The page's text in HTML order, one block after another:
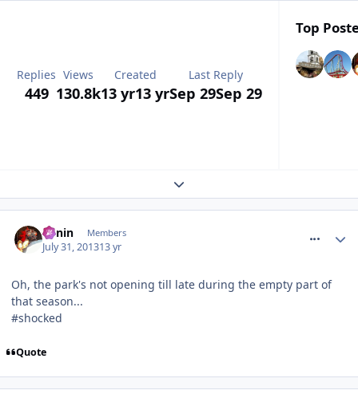
Replies
449
Views
130.8k
Created
13 yr13 yr
Last Reply
Sep 29Sep 29
Top
Expand topic overview
Benin Members
July 31, 201313 yr
Oh, the park's not opening till late during the empty part of
that season...
#shocked
Quote